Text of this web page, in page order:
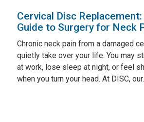
Cervical Disc
Guide to Surgery for Neck
Chronic neck pain from a damaged
quietly take over your life. You may
at work, lose sleep at night, or feel
when you turn your head. At DISC,